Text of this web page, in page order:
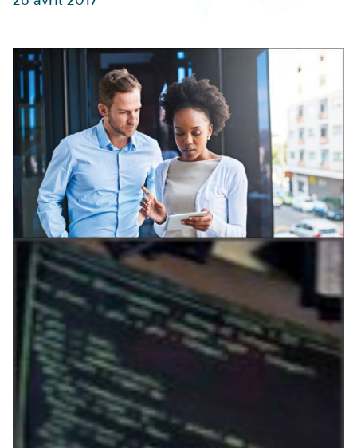
Partner Perspective